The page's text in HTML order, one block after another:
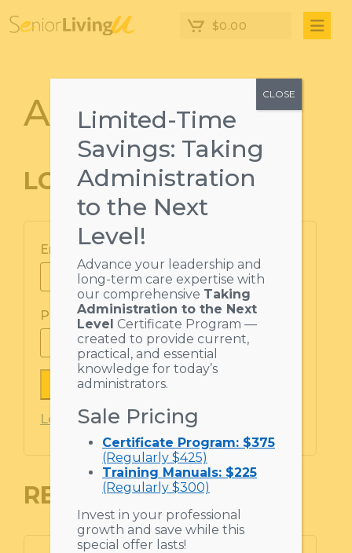
$0.00
Account Login
LOGIN
Email address *
Password*
Remember me
Lost your password?
REGISTER
Limited-Time
Savings: Taking
Administration
to the Next
Level!
Advance your leadership and
long-term care expertise with
our comprehensive Taking
Administration to the Next
Level Certificate Program —
created to provide current,
practical, and essential
knowledge for today’s
administrators.
Sale Pricing
Certificate Program: $375
(Regularly $425)
Training Manuals: $225
(Regularly $300)
Invest in your professional
growth and save while this
special offer lasts!
CLOSE